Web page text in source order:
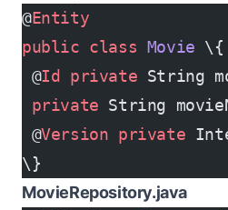
@Entity
public class Movie \{
@Id private String
private String
@Version private
\}
MovieRepository.java